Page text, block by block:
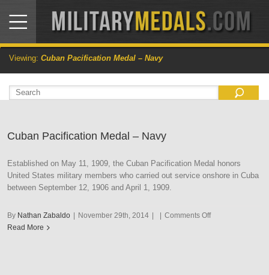
Viewing: Cuban Pacification Medal – Navy
Cuban Pacification Medal – Navy
Established on May 11, 1909, the Cuban Pacification Medal honors
United States military members who carried out service onshore in Cuba
between September 12, 1906 and April 1, 1909.
By Nathan Zabaldo | November 29th, 2014 | | Comments Offon
Read More